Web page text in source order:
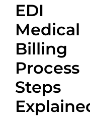
EDI
Medical
Billing
Process
Steps